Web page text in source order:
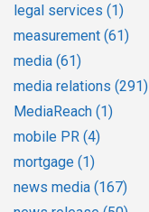
legal services (1)
measurement (61)
media (61)
media relations (291)
MediaReach (1)
mobile PR (4)
mortgage (1)
news media (167)